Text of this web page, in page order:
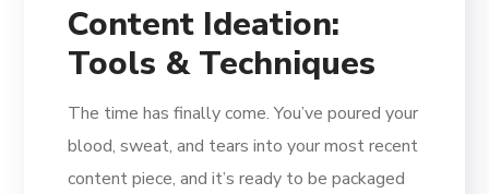
Content Ideation:
Tools & Techniques
The time has finally come. You’ve poured your
blood, sweat, and tears into your most recent
content piece, and it’s ready to be packaged